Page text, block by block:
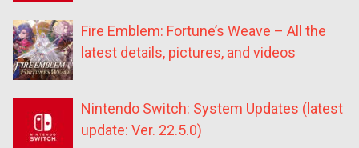
Fire Emblem: Fortune’s Weave – All the
latest details, pictures, and videos
Nintendo Switch: System Updates (latest
update: Ver. 22.5.0)